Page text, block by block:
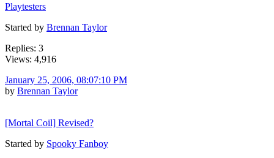
Playtesters
Started by Brennan Taylor
Replies: 3
Views: 4,916
January 25, 2006, 08:07:10 PM
by Brennan Taylor
[Mortal Coil] Revised?
Started by Spooky Fanboy